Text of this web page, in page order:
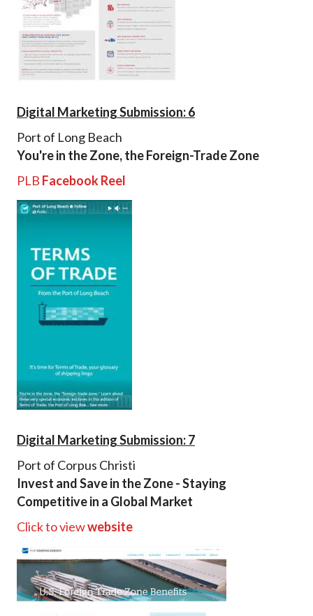
Digital Marketing Submission: 6
Port of Long Beach
You're in the Zone, the Foreign-Trade Zone
PLB Facebook Reel
Digital Marketing Submission: 7
Port of Corpus Christi
Invest and Save in the Zone - Staying
Competitive in a Global Market
Click to viewwebsite